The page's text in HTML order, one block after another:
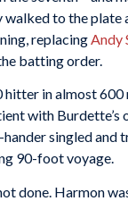
walked to the plate
replacing Andy
batting order.
hitter in almost
with Burdette’s
singled and
90-foot voyage.
done. Harmon